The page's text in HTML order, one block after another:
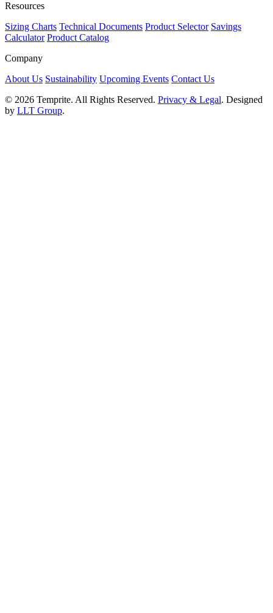
Resources
Sizing Charts Technical Documents Product Selector Savings
Calculator Product Catalog
Company
About Us Sustainability Upcoming Events Contact Us
© 2026 Temprite. All Rights Reserved. Privacy & Legal. Designed
by LLT Group.